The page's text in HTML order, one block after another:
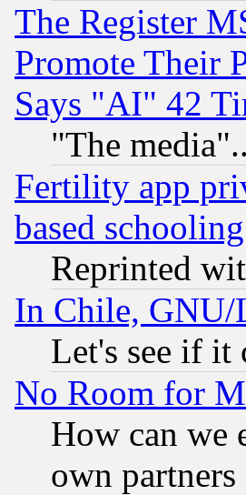
The Register
Promote Their
Says "AI" 42
"The
Fertility app
based schooling
Reprinted
In Chile, GNU/
Let's see if it
No Room for
How can we
own